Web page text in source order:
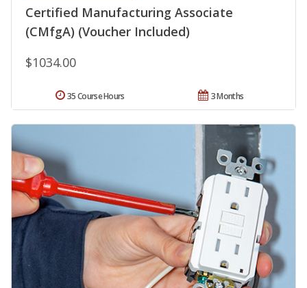
Certified Manufacturing Associate
(CMfgA) (Voucher Included)
$1034.00
3 Months
35 Course Hours